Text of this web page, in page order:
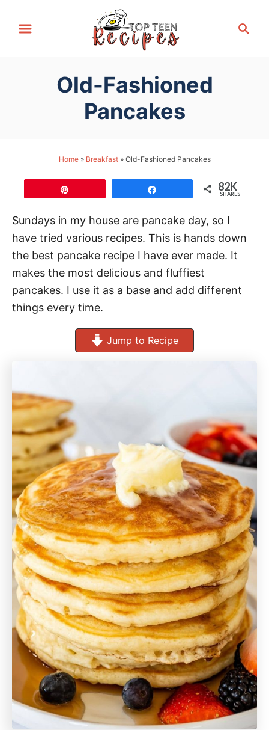
Old-Fashioned
Pancakes
Home» Breakfast» Old-Fashioned Pancakes
82K
SHARES
Sundays in my house are pancake day, so I
have tried various recipes. This is hands down
the best pancake recipe I have ever made. It
makes the most delicious and fluffiest
pancakes. I use it as a base and add different
things every time.
Jump to Recipe